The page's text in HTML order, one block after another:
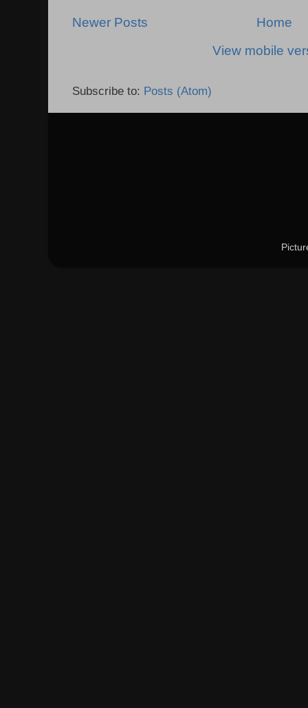
Newer Posts
Home
View mobile
Subscribe to: Posts (Atom)